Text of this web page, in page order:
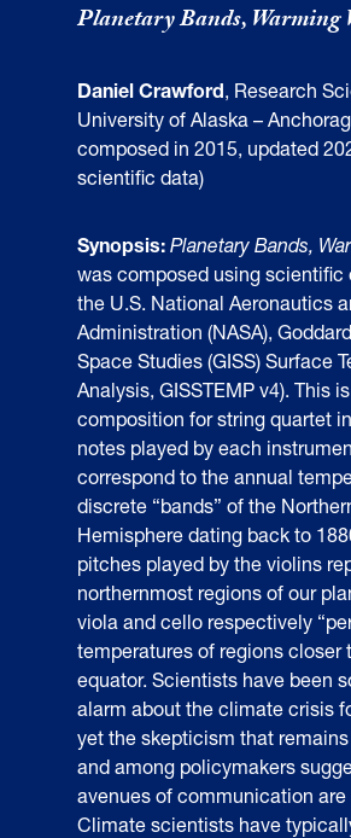
Planetary Bands, Warming
Daniel Crawford, Research
University of Alaska –
composed in 2015, updated
scientific data)
Synopsis: Planetary Bands,
was composed using scientific
the U.S. National Aeronautics
Administration (NASA),
Space Studies (GISS) Surface
Analysis, GISSTEMP v4). This
composition for string quartet
notes played by each
correspond to the annual
discrete “bands” of the
Hemisphere dating back to
pitches played by the violins
northernmost regions of our
viola and cello respectively
temperatures of regions closer
equator. Scientists have been
alarm about the climate crisis
yet the skepticism that
and among policymakers
avenues of communication are
Climate scientists have